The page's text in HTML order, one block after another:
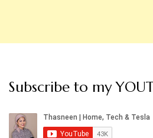
Subscribe to my